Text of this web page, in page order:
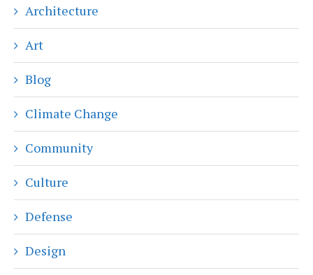
Architecture
Art
Blog
Climate Change
Community
Culture
Defense
Design